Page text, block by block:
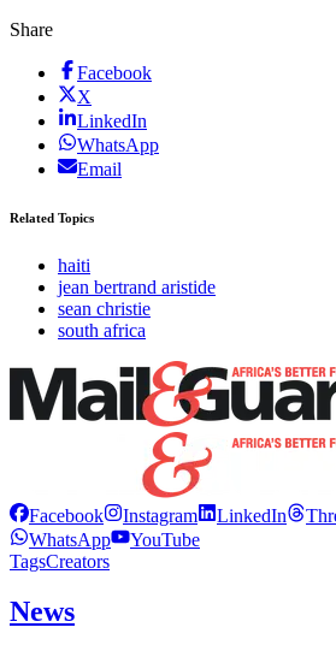
Share
Facebook
X
LinkedIn
WhatsApp
Email
Related Topics
haiti
jean bertrand aristide
sean christie
south africa
Facebook Instagram LinkedIn
WhatsApp
YouTube
TagsCreators
News